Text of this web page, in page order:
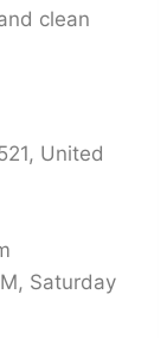
clean
United
Saturday